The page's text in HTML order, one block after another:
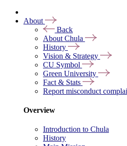
About
Back
About Chula
History
Vision & Strategy
CU Symbol
Green University
Fact & Stats
Report misconduct
Overview
Introduction to Chula
History